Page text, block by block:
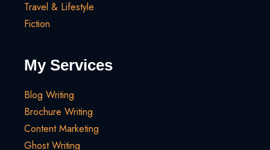
Travel & Lifestyle
Fiction
My Services
Blog Writing
Brochure Writing
Content Marketing
Ghost Writing